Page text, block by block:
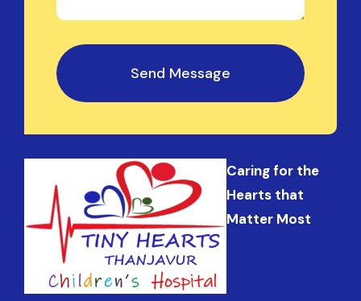
Send Message
Caring for the
Hearts that
Matter Most